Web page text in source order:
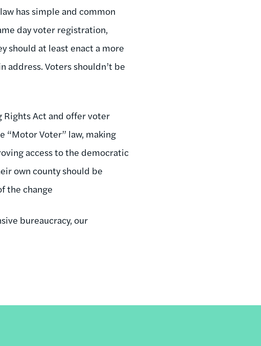
has simple and common
day voter registration,
should at least enact a more
Voters shouldn’t be
Rights Act and offer voter
“Motor Voter” law, making
access to the democratic
own county should be
the change
bureaucracy, our